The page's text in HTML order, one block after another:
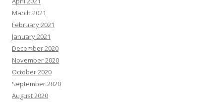
March 2021
February 2021
January 2021
December 2020
November 2020
October 2020
September 2020
August 2020